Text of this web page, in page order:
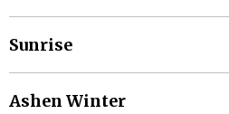
Sunrise
Ashen Winter